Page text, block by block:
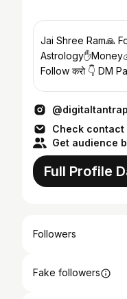
Jai Shree Ram🙏
Astrology✋Money💰Health Life में
Follow करो 👇 DM
Check contact
Get audience
Full Profile
Followers
Fake followers